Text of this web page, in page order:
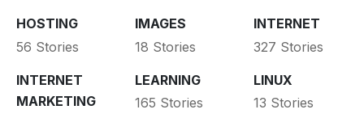
HOSTING
56 Stories
IMAGES
18 Stories
INTERNET
327 Stories
INTERNET
MARKETING
LEARNING
165 Stories
LINUX
13 Stories